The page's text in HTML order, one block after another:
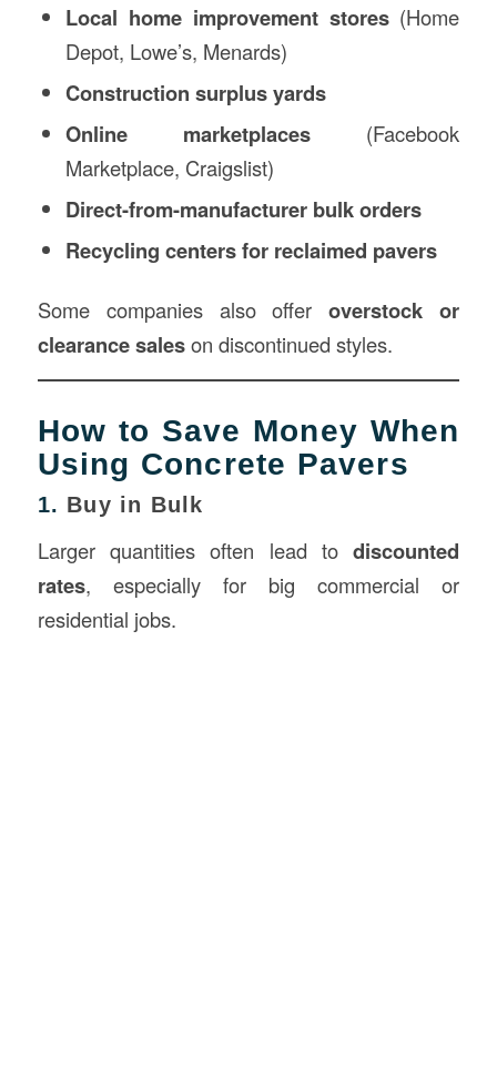
Local home improvement stores(Home
Depot, Lowe’s, Menards)
Construction surplus yards
Online marketplaces (Facebook
Marketplace, Craigslist)
Direct-from-manufacturer bulk orders
Recycling centers for reclaimed pavers
Some companies also offeroverstock or
clearance saleson discontinued styles.
How to Save Money When
Using Concrete Pavers
1. Buy in Bulk
Larger quantities often lead todiscounted
rates, especially for big commercial or
residential jobs.